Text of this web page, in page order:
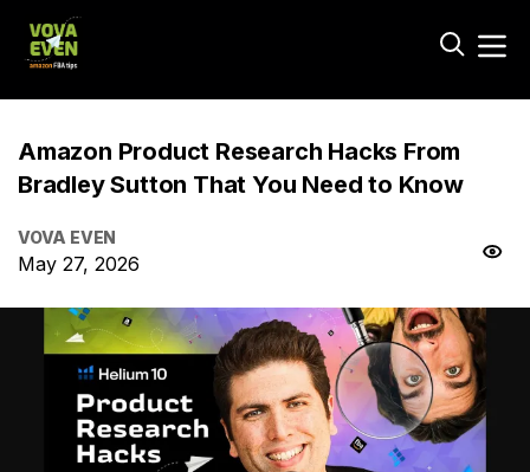
Amazon Product Research Hacks From
Bradley Sutton That You Need to Know
VOVA EVEN
May 27, 2026